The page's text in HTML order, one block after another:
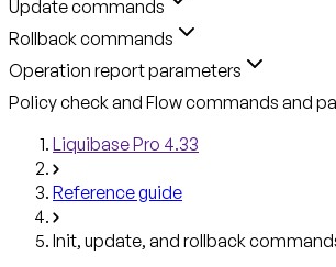
Update commands
Rollback commands
Operation report parameters
Policy check and Flow commands and
Liquibase Pro 4.33
Reference guide
Init, update, and rollback